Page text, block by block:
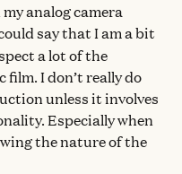
analog camera
say that I am a bit
a lot of the
I don’t really do
unless it involves
Especially when
the nature of the